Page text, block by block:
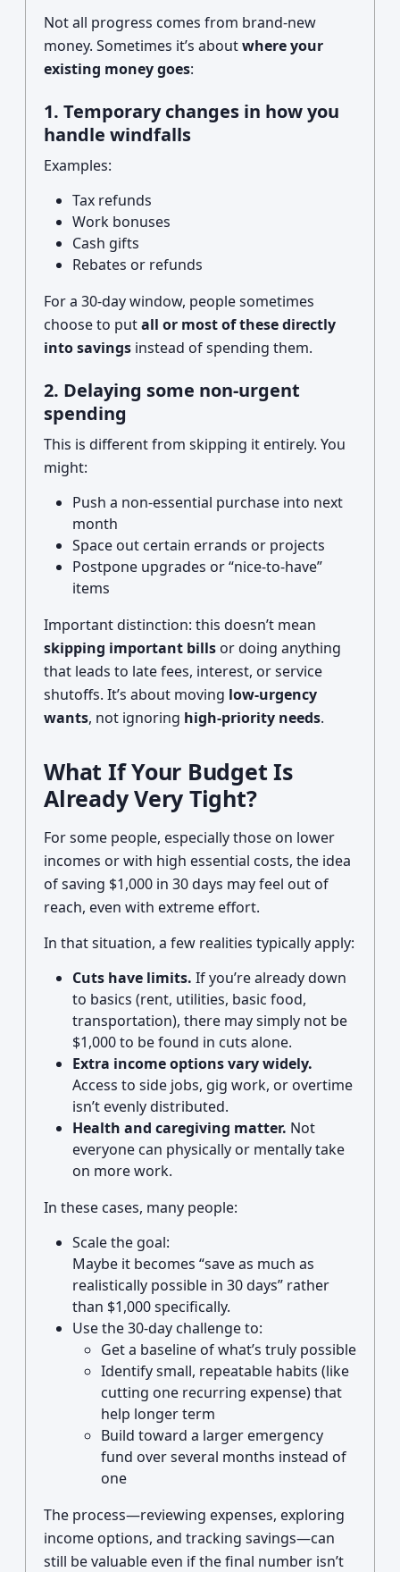
Not all progress comes from brand-new
money. Sometimes it’s aboutwhere your
existing money goes:
1. Temporary changes in how you
handle windfalls
Examples:
Tax refunds
Work bonuses
Cash gifts
Rebates or refunds
For a 30-day window, people sometimes
choose to putall or most of these directly
into savings instead of spending them.
2. Delaying some non-urgent
spending
This is different from skipping it entirely. You
might:
Push a non-essential purchase into next
month
Space out certain errands or projects
Postpone upgrades or “nice-to-have”
items
Important distinction: this doesn’t mean
skipping important bills or doing anything
that leads to late fees, interest, or service
shutoffs. It’s about moving low-urgency
wants, not ignoring high-priority needs.
What If Your Budget Is
Already Very Tight?
For some people, especially those on lower
incomes or with high essential costs, the idea
of saving $1,000 in 30 days may feel out of
reach, even with extreme effort.
In that situation, a few realities typically apply:
Cuts have limits. If you’re already down
to basics (rent, utilities, basic food,
transportation), there may simply not be
$1,000 to be found in cuts alone.
Extra income options vary widely.
Access to side jobs, gig work, or overtime
isn’t evenly distributed.
Health and caregiving matter. Not
everyone can physically or mentally take
on more work.
In these cases, many people:
Scale the goal:
Maybe it becomes “save as much as
realistically possible in 30 days” rather
than $1,000 specifically.
Use the 30-day challenge to:
Get a baseline of what’s truly possible
Identify small, repeatable habits (like
cutting one recurring expense) that
help longer term
Build toward a larger emergency
fund over several months instead of
one
The process—reviewing expenses, exploring
income options, and tracking savings—can
still be valuable even if the final number isn’t